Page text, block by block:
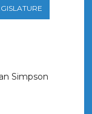
Simpson